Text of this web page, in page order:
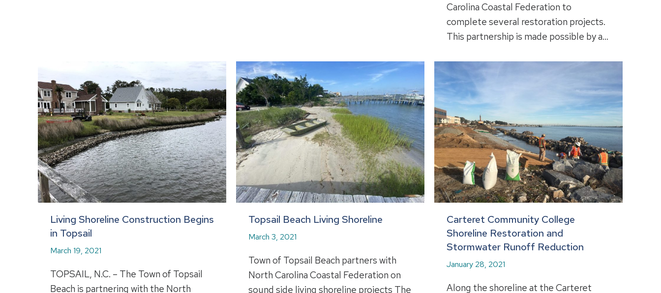
Carolina Coastal Federation to
complete several restoration projects.
This partnership is made possible by a…
Living Shoreline Construction Begins
in Topsail
March 19, 2021
TOPSAIL, N.C. – The Town of Topsail
Beach is partnering with the North
Topsail Beach Living Shoreline
March 3, 2021
Town of Topsail Beach partners with
North Carolina Coastal Federation on
sound side living shoreline projects The
Carteret Community College
Shoreline Restoration and
Stormwater Runoff Reduction
January 28, 2021
Along the shoreline at the Carteret